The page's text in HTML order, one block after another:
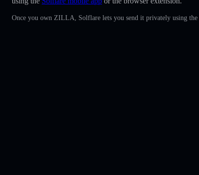
Once you own ZILLA, Solflare lets you send it privately using